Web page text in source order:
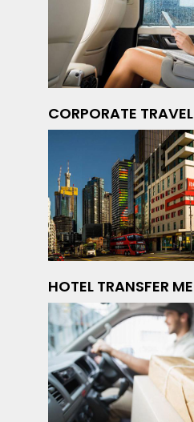
CORPORATE
HOTEL TRANSFER